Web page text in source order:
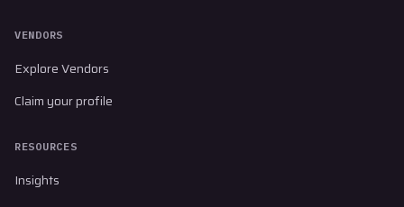
VENDORS
Explore Vendors
Claim your profile
RESOURCES
Insights